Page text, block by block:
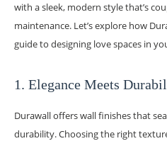
with a sleek, modern style that’s
maintenance. Let’s explore how
guide to designing love spaces in
1. Elegance Meets
Durawall offers wall finishes that
durability. Choosing the right